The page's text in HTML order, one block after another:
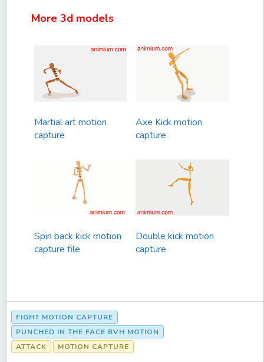
More 3d models
Martial art motion
capture
Axe Kick motion
capture
Spin back kick motion
capture file
Double kick motion
capture
FIGHT MOTION CAPTURE
PUNCHED IN THE FACE BVH MOTION
ATTACK
MOTION CAPTURE